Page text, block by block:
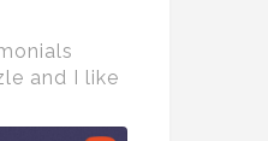
and I like